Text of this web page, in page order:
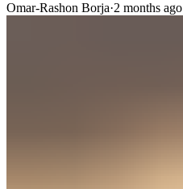
Omar-Rashon Borja·2 months ago